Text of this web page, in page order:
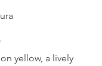
yellow, a lively